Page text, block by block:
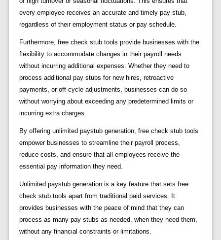
every employee receives an accurate and timely pay stub,
regardless of their employment status or pay schedule.
Furthermore, free check stub tools provide businesses with the
flexibility to accommodate changes in their payroll needs
without incurring additional expenses. Whether they need to
process additional pay stubs for new hires, retroactive
payments, or off-cycle adjustments, businesses can do so
without worrying about exceeding any predetermined limits or
incurring extra charges.
By offering unlimited paystub generation, free check stub tools
empower businesses to streamline their payroll process,
reduce costs, and ensure that all employees receive the
essential pay information they need.
Unlimited paystub generation is a key feature that sets free
check stub tools apart from traditional paid services. It
provides businesses with the peace of mind that they can
process as many pay stubs as needed, when they need them,
without any financial constraints or limitations.